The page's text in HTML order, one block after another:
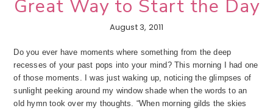
Great Way to Start the Day
August 3, 2011
Do you ever have moments where something from the deep
recesses of your past pops into your mind? This morning I had one
of those moments. I was just waking up, noticing the glimpses of
sunlight peeking around my window shade when the words to an
old hymn took over my thoughts. “When morning gilds the skies